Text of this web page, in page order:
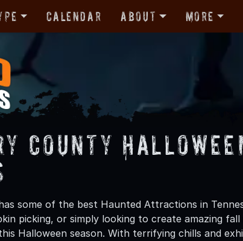
Calendar About More
County
some of the best Haunted Attractions in
picking, or simply looking to create amazing
Halloween season. With terrifying chills and